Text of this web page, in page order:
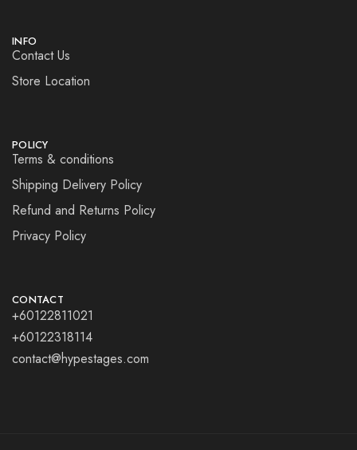
INFO
Contact Us
Store Location
POLICY
Terms & conditions
Shipping Delivery Policy
Refund and Returns Policy
Privacy Policy
CONTACT
+60122811021
+60122318114
contact@hypestages.com